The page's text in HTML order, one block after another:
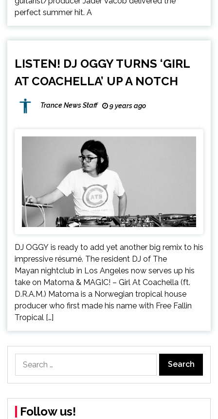
perfect summer hit. A
LISTEN! DJ OGGY TURNS ‘GIRL
AT COACHELLA’ UP A NOTCH
Trance News Staff 9 years ago
DJ OGGY is ready to add yet another big remix to his
impressive résumé. The resident DJ of The
Mayan nightclub in Los Angeles now serves up his
take on Matoma & MAGIC! – Girl At Coachella (ft.
D.R.A.M.) Matoma is a Norwegian tropical house
producer who first made his name with Free Fallin
Tropical […]
for:
Follow us!